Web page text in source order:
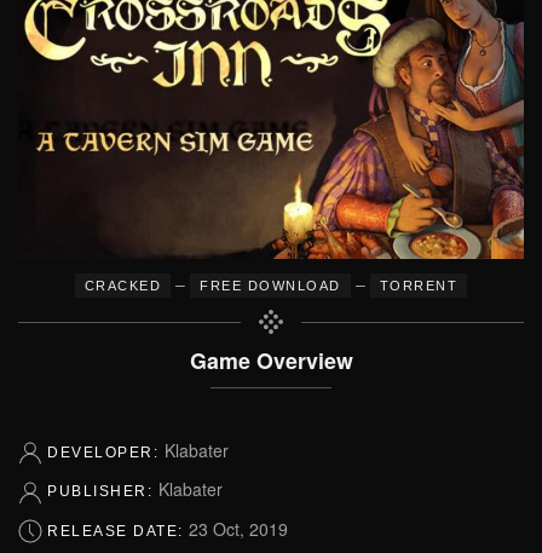
CRACKED – FREE DOWNLOAD – TORRENT
Game Overview
DEVELOPER: Klabater
PUBLISHER: Klabater
RELEASE DATE: 23 Oct, 2019